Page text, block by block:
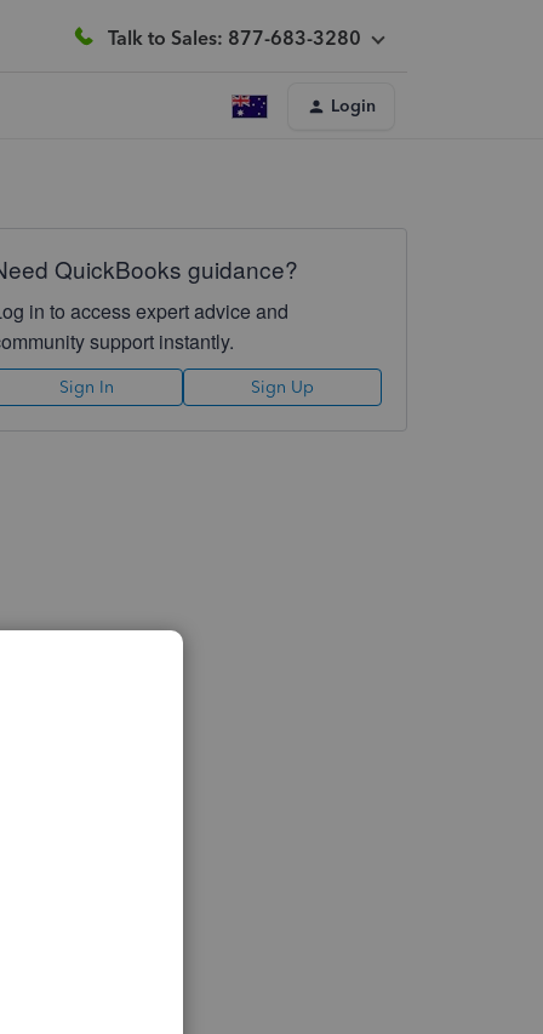
Talk to Sales: 877-683-3280
Login
QuickBooks guidance?
in to access expert advice and
support instantly.
Sign In Sign Up